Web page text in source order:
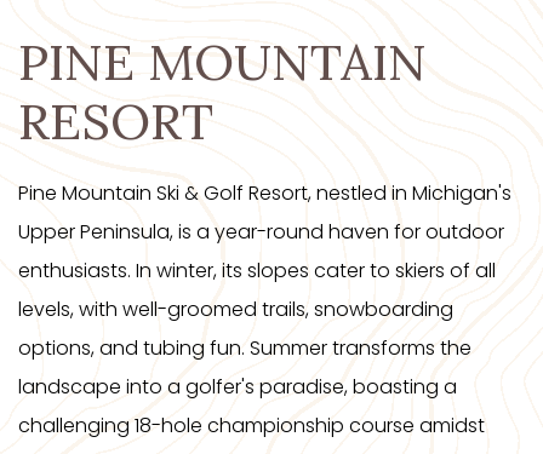
PINE MOUNTAIN
RESORT
Pine Mountain Ski & Golf Resort, nestled in Michigan's
Upper Peninsula, is a year-round haven for outdoor
enthusiasts. In winter, its slopes cater to skiers of all
levels, with well-groomed trails, snowboarding
options, and tubing fun. Summer transforms the
landscape into a golfer's paradise, boasting a
challenging 18-hole championship course amidst